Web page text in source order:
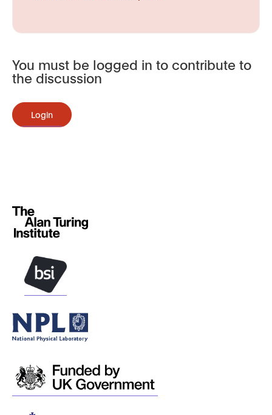
You must be logged in to contribute to
the discussion
Login